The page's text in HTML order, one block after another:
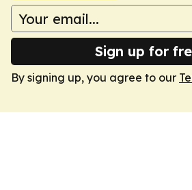
Sign up for
By signing up, you agree to our